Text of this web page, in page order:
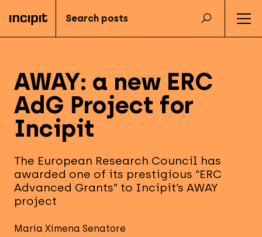
AWAY: a new ERC
AdG Project for
Incipit
The European Research Council has
awarded one of its prestigious “ERC
Advanced Grants” to Incipit’s AWAY
project
Maria Ximena Senatore